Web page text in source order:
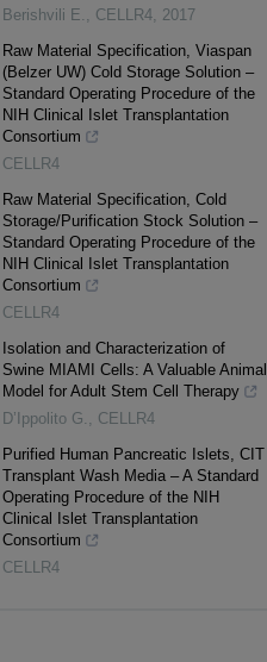
Berishvili E. , CELLR4, 2017
Raw Material Specification, Viaspan
(Belzer UW) Cold Storage Solution –
Standard Operating Procedure of the
NIH Clinical Islet Transplantation
Consortium
CELLR4
Raw Material Specification, Cold
Storage/Purification Stock Solution –
Standard Operating Procedure of the
NIH Clinical Islet Transplantation
Consortium
CELLR4
Isolation and Characterization of
Swine MIAMI Cells: A Valuable Animal
Model for Adult Stem Cell Therapy
D’Ippolito G. , CELLR4
Purified Human Pancreatic Islets, CIT
Transplant Wash Media – A Standard
Operating Procedure of the NIH
Clinical Islet Transplantation
Consortium
CELLR4